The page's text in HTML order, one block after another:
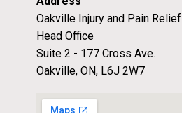
Oakville Injury and Pain Relief
Head Office
Suite 2 - 177 Cross Ave.
Oakville, ON, L6J 2W7